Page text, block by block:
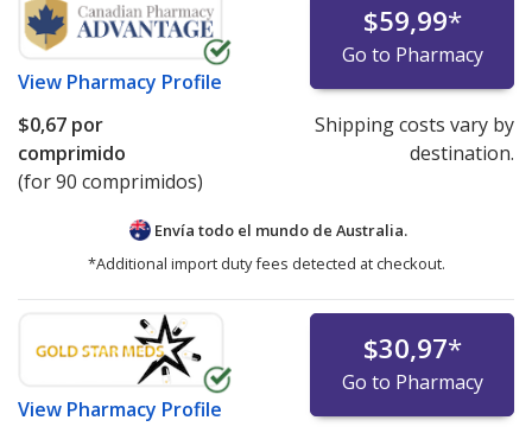
View Pharmacy Profile
$59,99*
Go to Pharmacy
$0,67 por
comprimido
(for 90 comprimidos)
Shipping costs vary by
destination.
Envía todo el mundo de Australia.
*Additional import duty fees detected at checkout.
View Pharmacy Profile
$30,97*
Go to Pharmacy